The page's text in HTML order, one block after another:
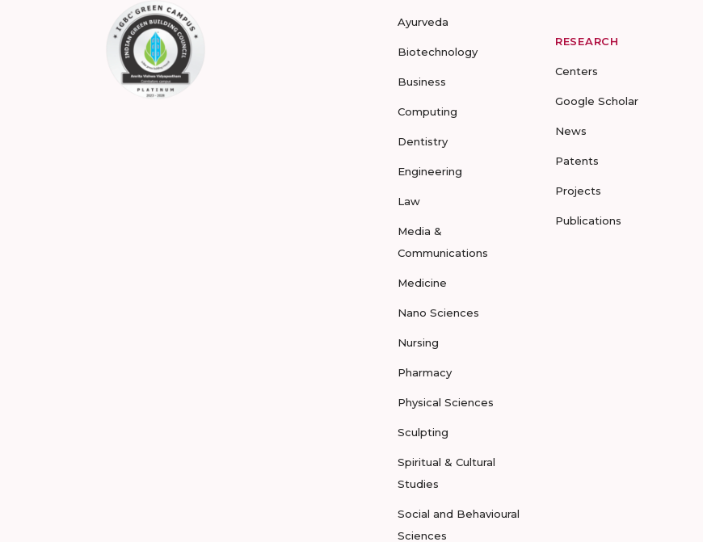
Ayurveda
Biotechnology
Business
Computing
Dentistry
Engineering
Law
Media &
Communications
Medicine
Nano Sciences
Nursing
Pharmacy
Physical Sciences
Sculpting
Spiritual & Cultural
Studies
Social and Behavioural
Sciences
RESEARCH
Centers
Google Scholar
News
Patents
Projects
Publications